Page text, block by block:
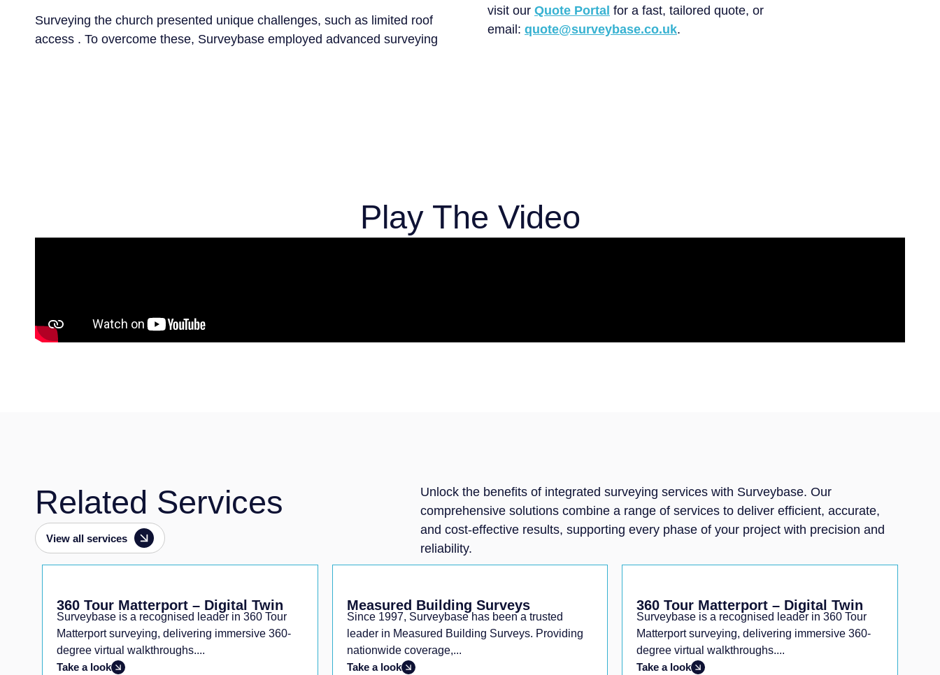
Surveying the church presented unique challenges, such as limited roof
access . To overcome these, Surveybase employed advanced surveying
visit our Quote Portal for a fast, tailored quote, or
email: quote@surveybase.co.uk.
Play The Video
Related Services
View all services
Unlock the benefits of integrated surveying services with Surveybase. Our
comprehensive solutions combine a range of services to deliver efficient, accurate,
and cost-effective results, supporting every phase of your project with precision and
reliability.
360 Tour Matterport – Digital Twin
Surveybase is a recognised leader in 360 Tour
Matterport surveying, delivering immersive 360-
degree virtual walkthroughs....
Take a look
Measured Building Surveys
Since 1997, Surveybase has been a trusted
leader in Measured Building Surveys. Providing
nationwide coverage,...
Take a look
360 Tour Matterport – Digital Twin
Surveybase is a recognised leader in 360 Tour
Matterport surveying, delivering immersive 360-
degree virtual walkthroughs....
Take a look